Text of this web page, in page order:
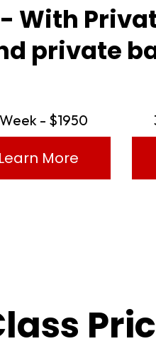
With
private
- $1950
Learn More